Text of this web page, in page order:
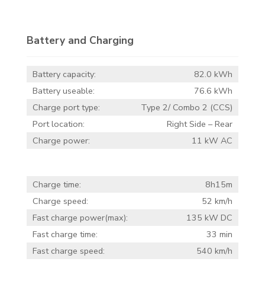
Battery and Charging
Battery capacity:
82.0 kWh
Battery useable:
76.6 kWh
Charge port type:
Type 2/ Combo 2 (CCS)
Port location:
Right Side – Rear
Charge power:
11 kW AC
Charge time:
8h15m
Charge speed:
52 km/h
Fast charge power(max):
135 kW DC
Fast charge time:
33 min
Fast charge speed:
540 km/h